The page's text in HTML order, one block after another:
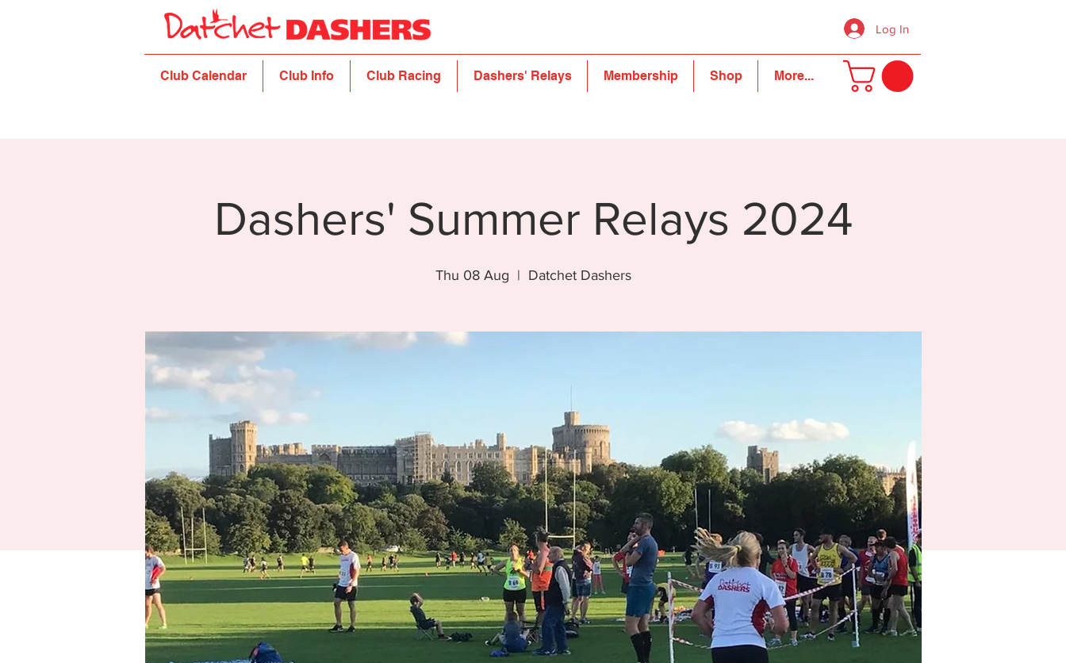
Log In
Club Calendar Club Info Club Racing Dashers' Relays Membership Shop More...
Dashers' Summer Relays 2024
Thu 08 Aug
  |
Datchet Dashers